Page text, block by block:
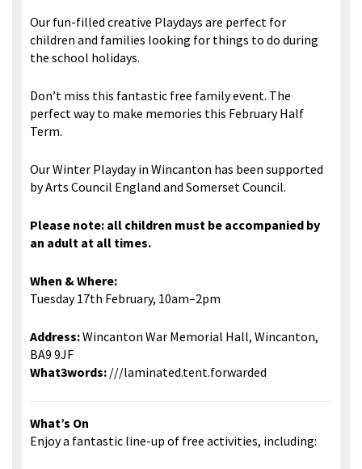
Our fun-filled creative Playdays are perfect for
children and families looking for things to do during
the school holidays.
Don’t miss this fantastic free family event. The
perfect way to make memories this February Half
Term.
Our Winter Playday in Wincanton has been supported
by Arts Council England and Somerset Council.
Please note: all children must be accompanied by
an adult at all times.
When & Where:
Tuesday 17th February, 10am–2pm
Address:Wincanton War Memorial Hall, Wincanton,
BA9 9JF
What3words: ///laminated.tent.forwarded
What’s On
Enjoy a fantastic line-up of free activities, including: